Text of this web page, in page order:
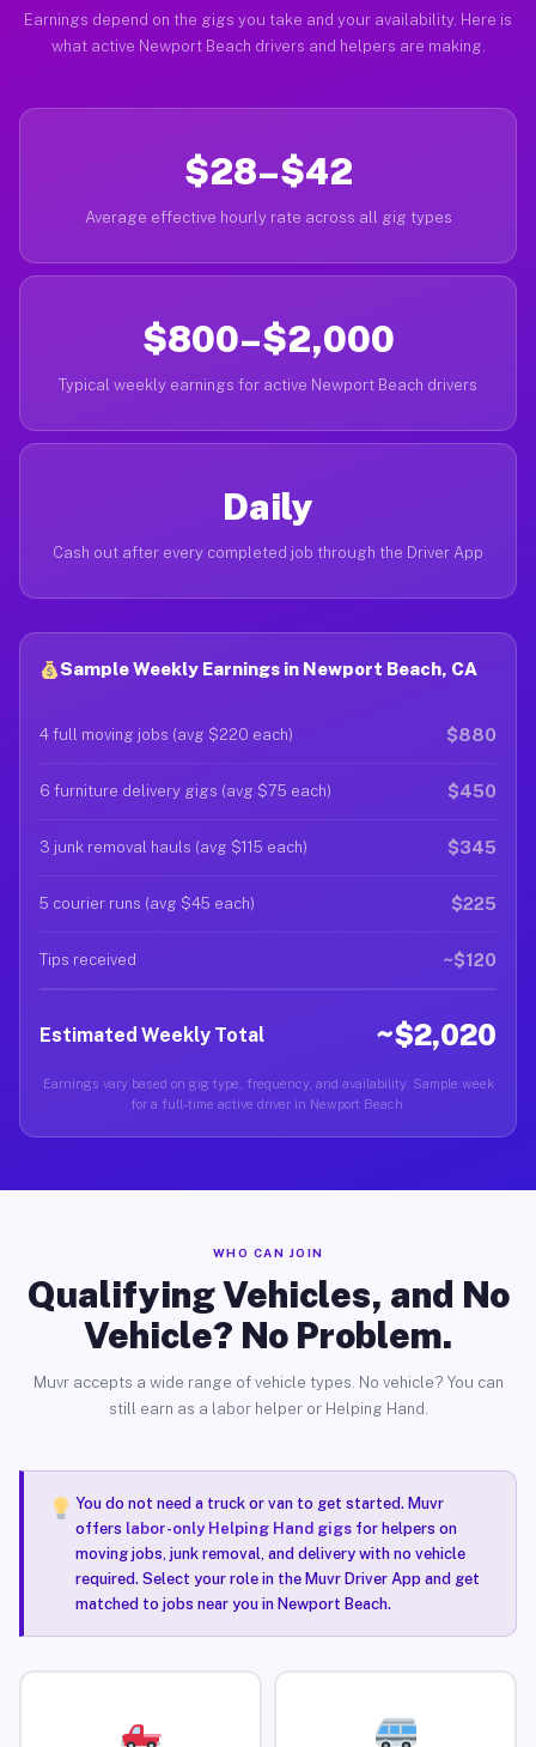
Earnings depend on the gigs you take and your availability. Here is
what active Newport Beach drivers and helpers are making.
$28–$42
Average effective hourly rate across all gig types
$800–$2,000
Typical weekly earnings for active Newport Beach drivers
Daily
Cash out after every completed job through the Driver App
Sample Weekly Earnings in Newport Beach, CA
4 full moving jobs (avg $220 each) $880
6 furniture delivery gigs (avg $75 each) $450
3 junk removal hauls (avg $115 each) $345
5 courier runs (avg $45 each) $225
Tips received ~$120
Estimated Weekly Total ~$2,020
Earnings vary based on gig type, frequency, and availability. Sample week
for a full-time active driver in Newport Beach.
WHO CAN JOIN
Qualifying Vehicles, and No
Vehicle? No Problem.
Muvr accepts a wide range of vehicle types. No vehicle? You can
still earn as a labor helper or Helping Hand.
You do not need a truck or van to get started. Muvr
offers labor-only Helping Hand gigsfor helpers on
moving jobs, junk removal, and delivery with no vehicle
required. Select your role in the Muvr Driver App and get
matched to jobs near you in Newport Beach.